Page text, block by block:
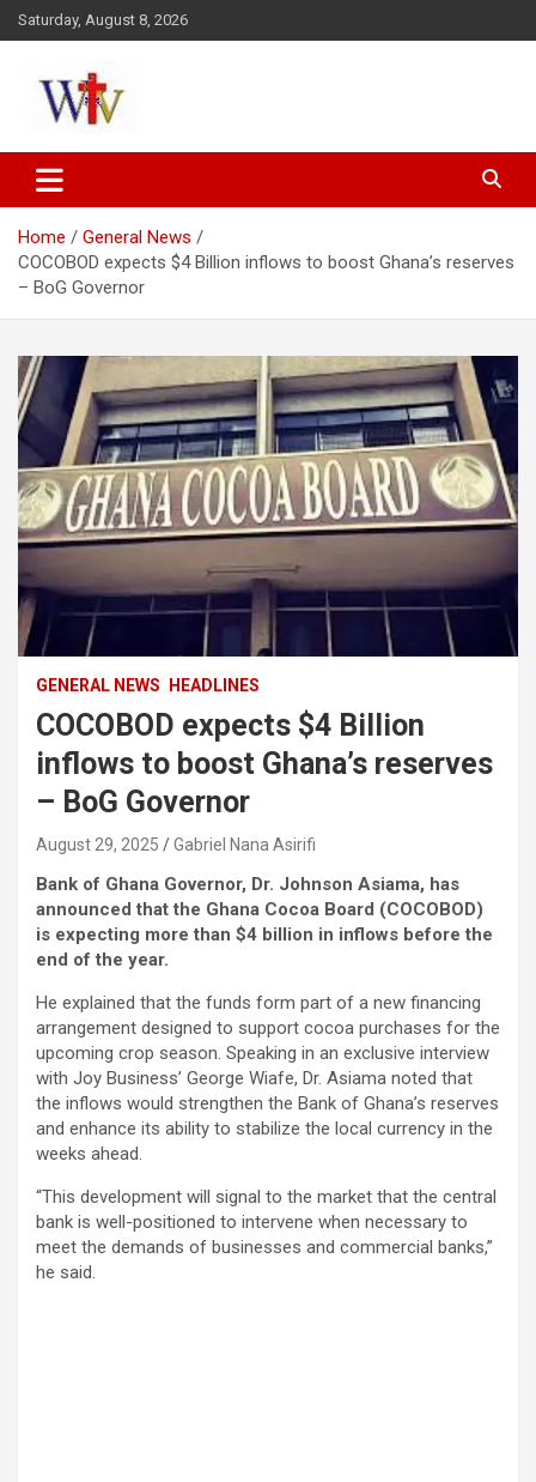
Skip
to
Saturday, August 8, 2026
Wesleyan News
Home
General News
COCOBOD expects $4 Billion inflows to boost Ghana’s reserves
– BoG Governor
GENERAL NEWS HEADLINES
COCOBOD expects $4 Billion
inflows to boost Ghana’s reserves
– BoG Governor
August 29, 2025 Gabriel Nana Asirifi
Bank of Ghana Governor, Dr. Johnson Asiama, has
announced that the Ghana Cocoa Board (COCOBOD)
is expecting more than $4 billion in inflows before the
end of the year.
He explained that the funds form part of a new financing
arrangement designed to support cocoa purchases for the
upcoming crop season. Speaking in an exclusive interview
with Joy Business’ George Wiafe, Dr. Asiama noted that
the inflows would strengthen the Bank of Ghana’s reserves
and enhance its ability to stabilize the local currency in the
weeks ahead.
“This development will signal to the market that the central
bank is well-positioned to intervene when necessary to
meet the demands of businesses and commercial banks,”
he said.